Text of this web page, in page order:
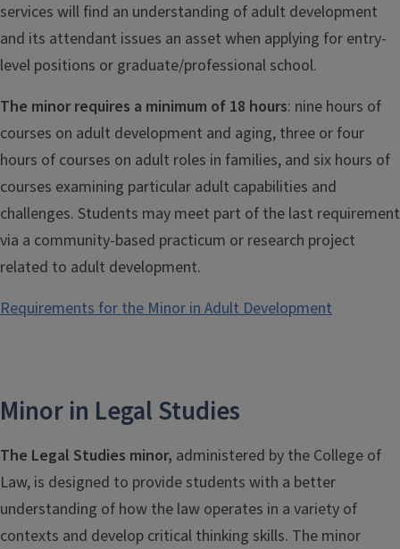
services will find an understanding of adult development
and its attendant issues an asset when applying for entry-
level positions or graduate/professional school.
The minor requires a minimum of 18 hours: nine hours of
courses on adult development and aging, three or four
hours of courses on adult roles in families, and six hours of
courses examining particular adult capabilities and
challenges. Students may meet part of the last requirement
via a community-based practicum or research project
related to adult development.
Requirements for the Minor in Adult Development
Minor in Legal Studies
The Legal Studies minor, administered by the College of
Law, is designed to provide students with a better
understanding of how the law operates in a variety of
contexts and develop critical thinking skills. The minor